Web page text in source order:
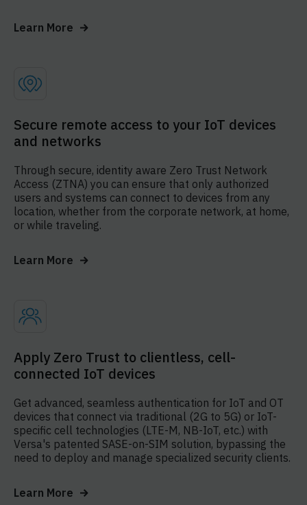
Learn More
Secure remote access to your IoT devices
and networks
Through secure, identity aware Zero Trust Network
Access (ZTNA) you can ensure that only authorized
users and systems can connect to devices from any
location, whether from the corporate network, at home,
or while traveling.
Learn More
Apply Zero Trust to clientless, cell-
connected IoT devices
Get advanced, seamless authentication for IoT and OT
devices that connect via traditional (2G to 5G) or IoT-
specific cell technologies (LTE-M, NB-IoT, etc.) with
Versa's patented SASE-on-SIM solution, bypassing the
need to deploy and manage specialized security clients.
Learn More